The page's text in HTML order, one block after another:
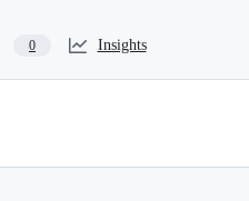
0 Insights